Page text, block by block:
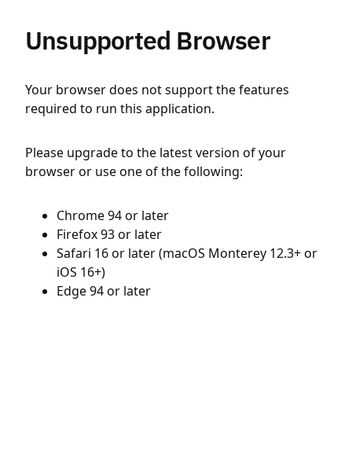
Unsupported Browser
Your browser does not support the features
required to run this application.
Please upgrade to the latest version of your
browser or use one of the following:
Chrome 94 or later
Firefox 93 or later
Safari 16 or later (macOS Monterey 12.3+ or
iOS 16+)
Edge 94 or later